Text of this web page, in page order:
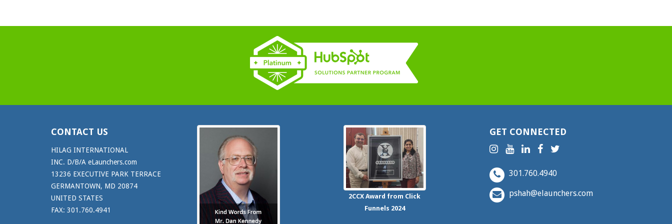
CONTACT US
HILAG INTERNATIONAL
INC. D/B/A eLaunchers.com
13236 EXECUTIVE PARK TERRACE
GERMANTOWN, MD 20874
UNITED STATES
FAX: 301.760.4941
2CCXAward from Click
Funnels 2024
GET CONNECTED
301.760.4940
pshah@elaunchers.com